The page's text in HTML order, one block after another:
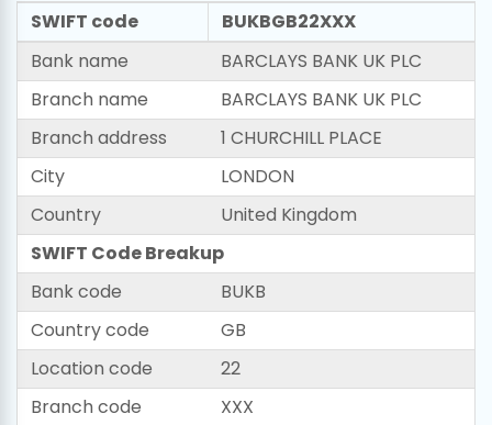
SWIFT code
BUKBGB22XXX
Bank name
BARCLAYS BANK UK PLC
Branch name
BARCLAYS BANK UK PLC
Branch address
1 CHURCHILL PLACE
City
LONDON
Country
United Kingdom
SWIFT Code Breakup
Bank code
BUKB
Country code
GB
Location code
22
Branch code
XXX